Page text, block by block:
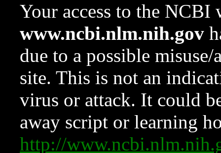
Your access to the NCBI
www.ncbi.nlm.nih.gov
due to a possible
site. This is not an
virus or attack. It could
away script or learning
http://